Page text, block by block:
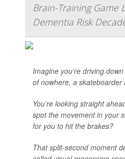
Brain-Training Game
Dementia Risk
Imagine you’re driving
of nowhere, a skateboarder
You’re looking straight
spot the movement in your
for you to hit the brakes?
That split-second moment